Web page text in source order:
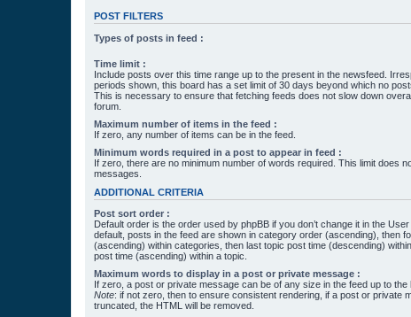
POST FILTERS
Types of posts in feed :
Time limit :
Include posts over this time range up to the present in the newsfeed.
periods shown, this board has a set limit of 30 days beyond which no
This is necessary to ensure that fetching feeds does not slow down
forum.
Maximum number of items in the feed :
If zero, any number of items can be in the feed.
Minimum words required in a post to appear in feed :
If zero, there are no minimum number of words required. This limit does
messages.
ADDITIONAL CRITERIA
Post sort order :
Default order is the order used by phpBB if you don’t change it in the
default, posts in the feed are shown in category order (ascending), then
(ascending) within categories, then last topic post time (descending)
post time (ascending) within a topic.
Maximum words to display in a post or private message :
If zero, a post or private message can be of any size in the feed up to the
Note: if not zero, then to ensure consistent rendering, if a post or private
truncated, the HTML will be removed.